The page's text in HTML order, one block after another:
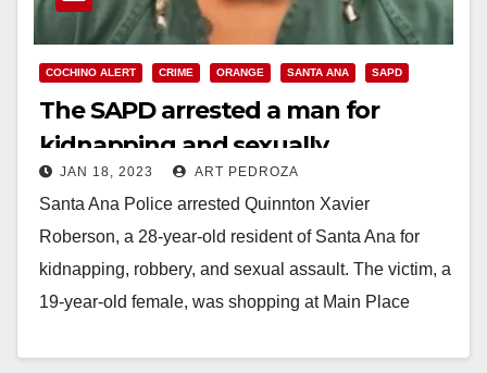
COCHINO ALERT CRIME ORANGE SANTA ANA SAPD
The SAPD arrested a man for
kidnapping and sexually
assaulting a MainPlace Mall
customer
JAN 18, 2023 ART PEDROZA
Santa Ana Police arrested Quinnton Xavier
Roberson, a 28-year-old resident of Santa Ana for
kidnapping, robbery, and sexual assault. The victim, a
19-year-old female, was shopping at Main Place